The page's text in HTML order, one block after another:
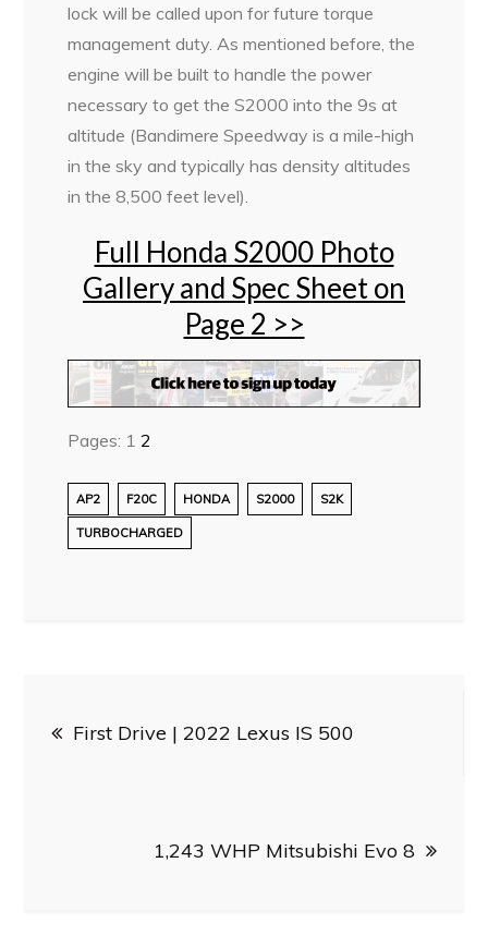
lock will be called upon for future torque
management duty. As mentioned before, the
engine will be built to handle the power
necessary to get the S2000 into the 9s at
altitude (Bandimere Speedway is a mile-high
in the sky and typically has density altitudes
in the 8,500 feet level).
Full Honda S2000 Photo
Gallery and Spec Sheet on
Page 2 >>
Pages: 1 2
AP2 F20C HONDA S2000 S2K
TURBOCHARGED
navigation
First Drive | 2022 Lexus IS 500
1,243 WHP Mitsubishi Evo 8